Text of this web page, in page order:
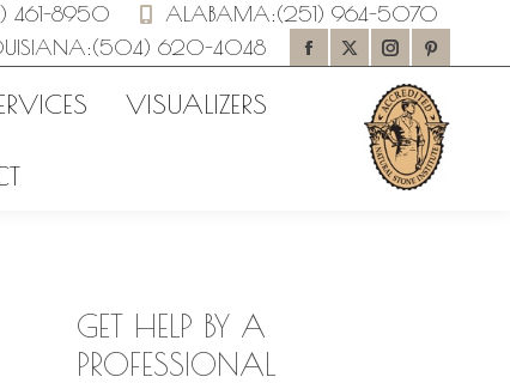
461-8950 ALABAMA:(251) 964-5070
:(504) 620-4048
Facebook
opens
X
page
opens
Instagram
page
opens
in
page
opens
in
VISUALIZERS
GET HELP BY A
PROFESSIONAL